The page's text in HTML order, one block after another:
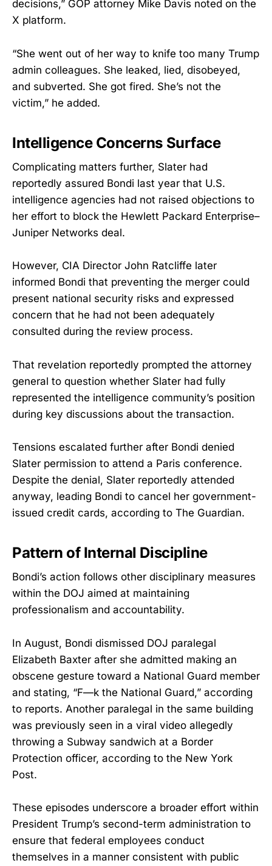
decisions,” GOP attorney Mike Davis noted on the
X platform.
“She went out of her way to knife too many Trump
admin colleagues. She leaked, lied, disobeyed,
and subverted. She got fired. She’s not the
victim,” he added.
Intelligence Concerns Surface
Complicating matters further, Slater had
reportedly assured Bondi last year that U.S.
intelligence agencies had not raised objections to
her effort to block the Hewlett Packard Enterprise–
Juniper Networks deal.
However, CIA Director John Ratcliffe later
informed Bondi that preventing the merger could
present national security risks and expressed
concern that he had not been adequately
consulted during the review process.
That revelation reportedly prompted the attorney
general to question whether Slater had fully
represented the intelligence community’s position
during key discussions about the transaction.
Tensions escalated further after Bondi denied
Slater permission to attend a Paris conference.
Despite the denial, Slater reportedly attended
anyway, leading Bondi to cancel her government-
issued credit cards, according to The Guardian.
Pattern of Internal Discipline
Bondi’s action follows other disciplinary measures
within the DOJ aimed at maintaining
professionalism and accountability.
In August, Bondi dismissed DOJ paralegal
Elizabeth Baxter after she admitted making an
obscene gesture toward a National Guard member
and stating, “F—k the National Guard,” according
to reports. Another paralegal in the same building
was previously seen in a viral video allegedly
throwing a Subway sandwich at a Border
Protection officer, according to the New York
Post.
These episodes underscore a broader effort within
President Trump’s second-term administration to
ensure that federal employees conduct
themselves in a manner consistent with public